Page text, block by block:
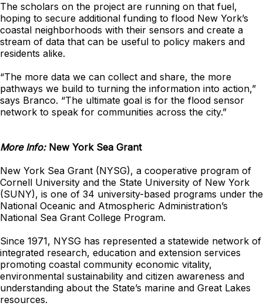
The scholars on the project are running on that fuel,
hoping to secure additional funding to flood New York’s
coastal neighborhoods with their sensors and create a
stream of data that can be useful to policy makers and
residents alike.
“The more data we can collect and share, the more
pathways we build to turning the information into action,”
says Branco. “The ultimate goal is for the flood sensor
network to speak for communities across the city.”
More Info: New York Sea Grant
New York Sea Grant (NYSG), a cooperative program of
Cornell University and the State University of New York
(SUNY), is one of 34 university-based programs under the
National Oceanic and Atmospheric Administration’s
National Sea Grant College Program.
Since 1971, NYSG has represented a statewide network of
integrated research, education and extension services
promoting coastal community economic vitality,
environmental sustainability and citizen awareness and
understanding about the State’s marine and Great Lakes
resources.